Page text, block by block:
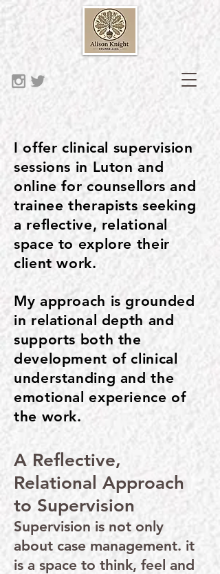
I offer clinical supervision
sessions in Luton and
online for counsellors and
trainee therapists seeking
a reflective, relational
space to explore their
client work.
My approach is grounded
in relational depth and
supports both the
development of clinical
understanding and the
emotional experience of
the work.
A Reflective,
Relational Approach
to Supervision
Supervision is not only
about case management. it
is a space to think, feel and